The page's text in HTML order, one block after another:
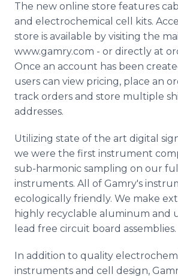
The new online store features
and electrochemical cell kits.
store is available by visiting the
www.gamry.com - or directly at
Once an account has been
users can view pricing, place an
track orders and store multiple
addresses.
Utilizing state of the art digital
we were the first instrument
sub-harmonic sampling on our
instruments. All of Gamry's
ecologically friendly. We make
highly recyclable aluminum and
lead free circuit board assemblies.
In addition to quality
instruments and cell design,